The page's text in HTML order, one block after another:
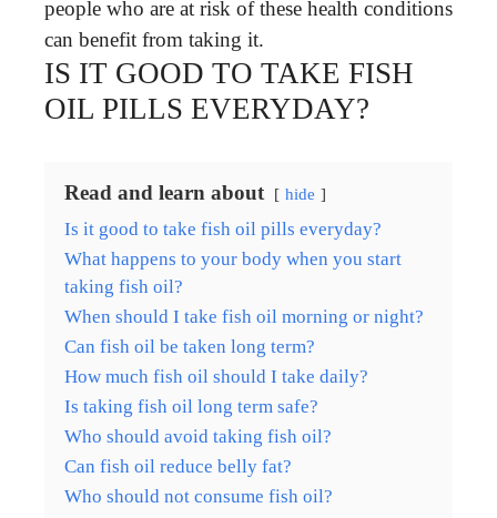
people who are at risk of these health conditions
can benefit from taking it.
IS IT GOOD TO TAKE FISH
OIL PILLS EVERYDAY?
Read and learn about hide
Is it good to take fish oil pills everyday?
What happens to your body when you start
taking fish oil?
When should I take fish oil morning or night?
Can fish oil be taken long term?
How much fish oil should I take daily?
Is taking fish oil long term safe?
Who should avoid taking fish oil?
Can fish oil reduce belly fat?
Who should not consume fish oil?